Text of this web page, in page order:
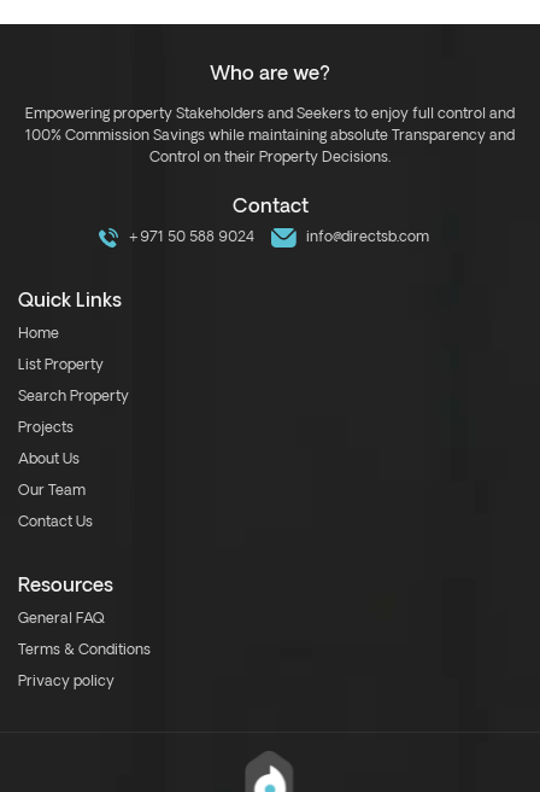
Who are we?
Empowering property Stakeholders and Seekers to enjoy full control and
100% Commission Savings while maintaining absolute Transparency and
Control on their Property Decisions.
Contact
+971 50 588 9024 info@directsb.com
Quick Links
Home
List Property
Search Property
Projects
About Us
Our Team
Contact Us
Resources
General FAQ
Terms & Conditions
Privacy policy